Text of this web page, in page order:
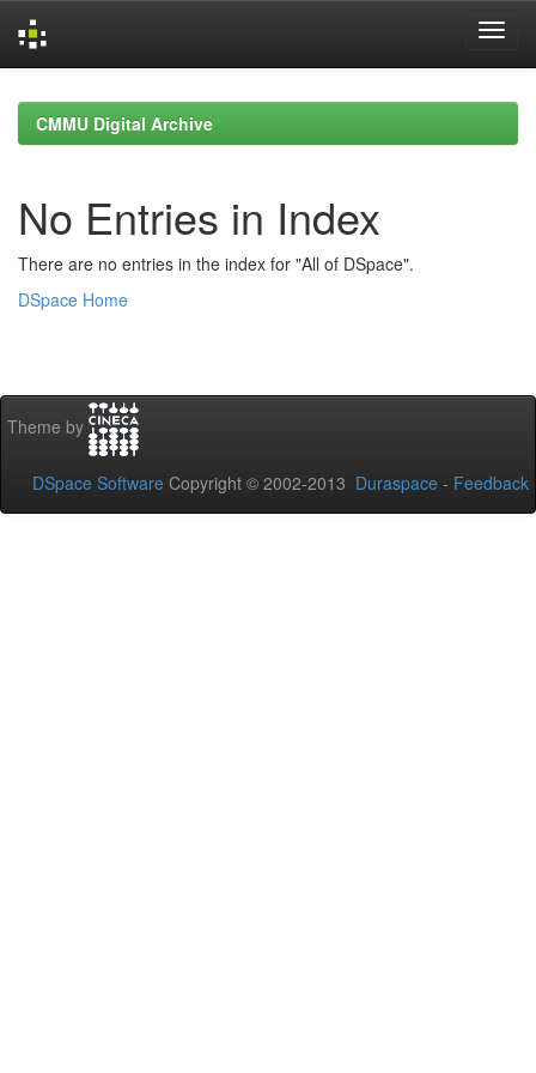
navigationCMMU Digital Archive
No Entries in Index
There are no entries in the index for "All of DSpace".
DSpace Home
Theme by
DSpace Software Copyright © 2002-2013 Duraspace - Feedback